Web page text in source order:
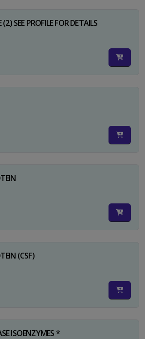
SEE PROFILE FOR DETAILS
(CSF)
ISOENZYMES *